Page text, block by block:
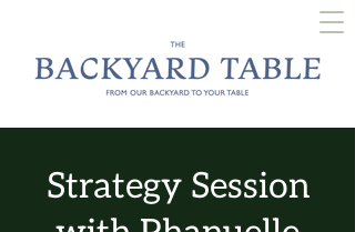
Strategy Session